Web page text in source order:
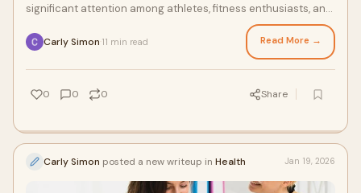
significant attention among athletes, fitness enthusiasts, and
Carly Simon 11 min read Read More →
0 0 0 Share
Carly Simon posted a new writeup in Health Jan 19, 2026